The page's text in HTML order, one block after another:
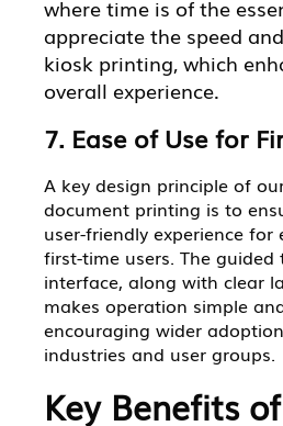
where time is of the
appreciate the speed
kiosk printing, which
overall experience.
7. Ease of Use for
A key design principle of
document printing is to
user-friendly experience for
first-time users. The guided
interface, along with clear
makes operation simple
encouraging wider
industries and user groups.
Key Benefits